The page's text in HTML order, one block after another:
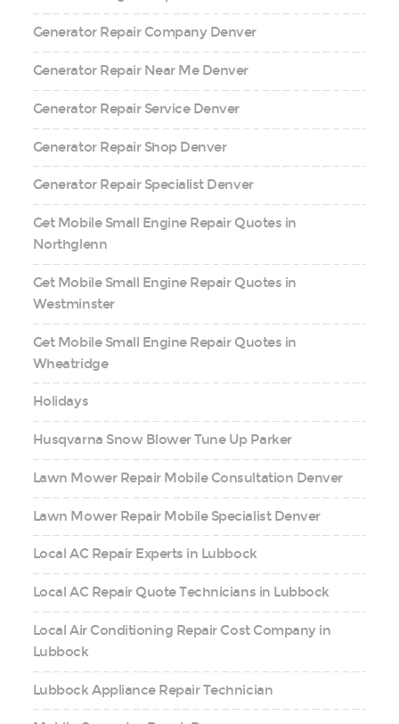
Generator Repair Company Denver
Generator Repair Near Me Denver
Generator Repair Service Denver
Generator Repair Shop Denver
Generator Repair Specialist Denver
Get Mobile Small Engine Repair Quotes in
Northglenn
Get Mobile Small Engine Repair Quotes in
Westminster
Get Mobile Small Engine Repair Quotes in
Wheatridge
Holidays
Husqvarna Snow Blower Tune Up Parker
Lawn Mower Repair Mobile Consultation Denver
Lawn Mower Repair Mobile Specialist Denver
Local AC Repair Experts in Lubbock
Local AC Repair Quote Technicians in Lubbock
Local Air Conditioning Repair Cost Company in
Lubbock
Lubbock Appliance Repair Technician